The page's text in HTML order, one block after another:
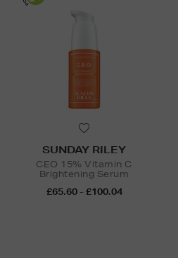
SUNDAY RILEY
CEO 15% Vitamin C
Brightening Serum
£65.60 - £100.04